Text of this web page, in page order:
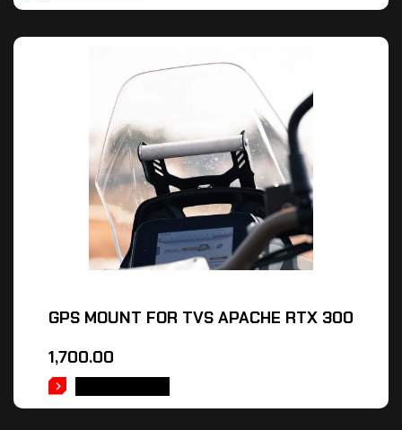
GPS MOUNT FOR TVS APACHE RTX 300
1,700.00